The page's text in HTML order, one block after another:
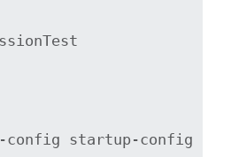
config startup-config